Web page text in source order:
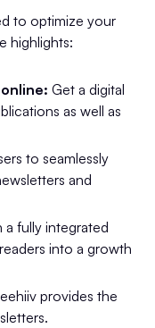
to optimize your
highlights:
Get a digital
as well as
to seamlessly
and
a fully integrated
into a growth
provides the